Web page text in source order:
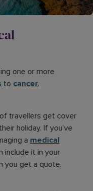
one or more
to cancer.
travellers get cover
holiday. If you’ve
a medical
include it in your
you get a quote.